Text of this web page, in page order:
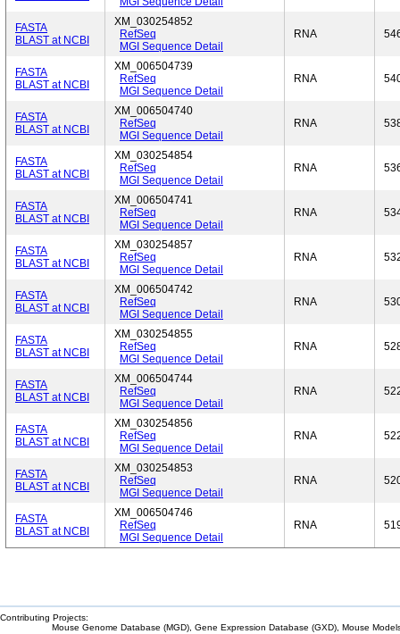
FASTA
BLAST at NCBI
XM_030254852
RefSeq
MGI Sequence Detail
RNA
FASTA
BLAST at NCBI
XM_006504739
RefSeq
MGI Sequence Detail
RNA
FASTA
BLAST at NCBI
XM_006504740
RefSeq
MGI Sequence Detail
RNA
FASTA
BLAST at NCBI
XM_030254854
RefSeq
MGI Sequence Detail
RNA
FASTA
BLAST at NCBI
XM_006504741
RefSeq
MGI Sequence Detail
RNA
FASTA
BLAST at NCBI
XM_030254857
RefSeq
MGI Sequence Detail
RNA
FASTA
BLAST at NCBI
XM_006504742
RefSeq
MGI Sequence Detail
RNA
FASTA
BLAST at NCBI
XM_030254855
RefSeq
MGI Sequence Detail
RNA
FASTA
BLAST at NCBI
XM_006504744
RefSeq
MGI Sequence Detail
RNA
FASTA
BLAST at NCBI
XM_030254856
RefSeq
MGI Sequence Detail
RNA
FASTA
BLAST at NCBI
XM_030254853
RefSeq
MGI Sequence Detail
RNA
FASTA
BLAST at NCBI
XM_006504746
RefSeq
MGI Sequence Detail
RNA
Contributing Projects:
Mouse Genome Database (MGD), Gene Expression Database (GXD), Mouse